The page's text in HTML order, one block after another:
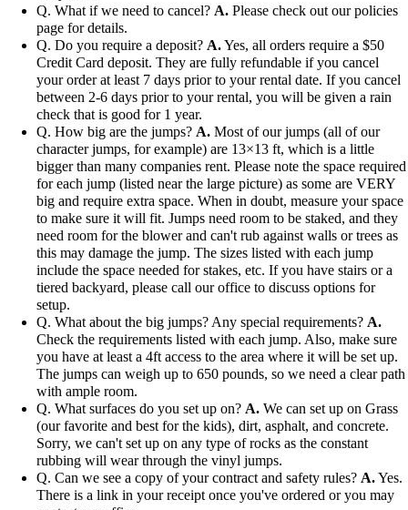
Q. What if we need to cancel? A. Please check out our policies
page for details.
Q. Do you require a deposit? A.Yes, all orders require a $50
Credit Card deposit. They are fully refundable if you cancel
your order at least 7 days prior to your rental date. If you cancel
between 2-6 days prior to your rental, you will be given a rain
check that is good for 1 year.
Q. How big are the jumps? A. Most of our jumps (all of our
character jumps, for example) are 13×13 ft, which is a little
bigger than many companies rent. Please note the space required
for each jump (listed near the large picture) as some are VERY
big and require extra space. When in doubt, measure your space
to make sure it will fit. Jumps need room to be staked, and they
need room for the blower and can't rub against walls or trees as
this may damage the jump. The sizes listed with each jump
include the space needed for stakes, etc. If you have stairs or a
tiered backyard, please call our office to discuss options for
setup.
Q. What about the big jumps? Any special requirements? A.
Check the requirements listed with each jump. Also, make sure
you have at least a 4ft access to the area where it will be set up.
The jumps can weigh up to 650 pounds, so we need a clear path
with ample room.
Q. What surfaces do you set up on? A. We can set up on Grass
(our favorite and best for the kids), dirt, asphalt, and concrete.
Sorry, we can't set up on any type of rocks as the constant
rubbing will wear through the vinyl jumps.
Q. Can we see a copy of your contract and safety rules? A.Yes.
There is a link in your receipt once you've ordered or you may